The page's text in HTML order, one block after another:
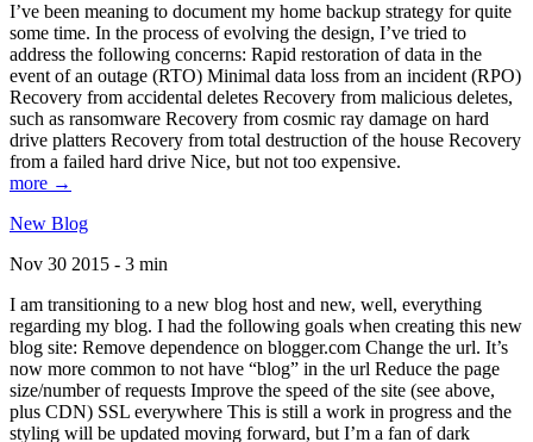
I’ve been meaning to document my home backup strategy for quite
some time. In the process of evolving the design, I’ve tried to
address the following concerns: Rapid restoration of data in the
event of an outage (RTO) Minimal data loss from an incident (RPO)
Recovery from accidental deletes Recovery from malicious deletes,
such as ransomware Recovery from cosmic ray damage on hard
drive platters Recovery from total destruction of the house Recovery
from a failed hard drive Nice, but not too expensive.
more →
New Blog
Nov 30 2015 - 3 min
I am transitioning to a new blog host and new, well, everything
regarding my blog. I had the following goals when creating this new
blog site: Remove dependence on blogger.com Change the url. It’s
now more common to not have “blog” in the url Reduce the page
size/number of requests Improve the speed of the site (see above,
plus CDN) SSL everywhere This is still a work in progress and the
styling will be updated moving forward, but I’m a fan of dark